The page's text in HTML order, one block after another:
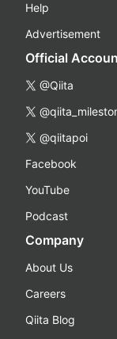
Help
Advertisement
Official
@Qiita
@qiitapoi
Facebook
YouTube
Podcast
Company
About Us
Careers
Qiita Blog